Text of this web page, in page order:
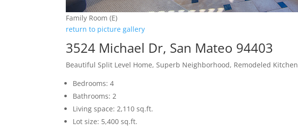
Family Room (E)
return to picture gallery
3524 Michael Dr, San Mateo 94403
Beautiful Split Level Home, Superb Neighborhood, Remodeled Kitchen
Bedrooms: 4
Bathrooms: 2
Living space: 2,110 sq.ft.
Lot size: 5,400 sq.ft.